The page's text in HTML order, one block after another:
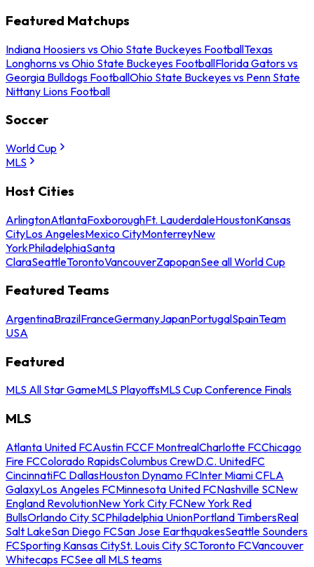
Featured Matchups
Indiana Hoosiers vs Ohio State Buckeyes FootballTexas
Longhorns vs Ohio State Buckeyes FootballFlorida Gators vs
Georgia Bulldogs FootballOhio State Buckeyes vs Penn State
Nittany Lions Football
Soccer
World Cup
MLS
Host Cities
ArlingtonAtlantaFoxboroughFt. LauderdaleHoustonKansas
CityLos AngelesMexico CityMonterreyNew
YorkPhiladelphiaSanta
ClaraSeattleTorontoVancouverZapopanSee all World Cup
Featured Teams
ArgentinaBrazilFranceGermanyJapanPortugalSpainTeam
USA
Featured
MLS All Star GameMLS PlayoffsMLS Cup Conference Finals
MLS
Atlanta United FCAustin FCCF MontrealCharlotte FCChicago
Fire FCColorado RapidsColumbus CrewD.C. UnitedFC
CincinnatiFC DallasHouston Dynamo FCInter Miami CFLA
GalaxyLos Angeles FCMinnesota United FCNashville SCNew
England RevolutionNew York City FCNew York Red
BullsOrlando City SCPhiladelphia UnionPortland TimbersReal
Salt LakeSan Diego FCSan Jose EarthquakesSeattle Sounders
FCSporting Kansas CitySt. Louis City SCToronto FCVancouver
Whitecaps FCSee all MLS teams